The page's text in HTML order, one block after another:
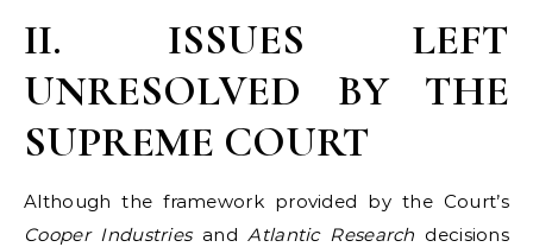
II. ISSUES LEFT
UNRESOLVED BY THE
SUPREME COURT
Although the framework provided by the Court’s
Cooper Industries andAtlantic Research decisions